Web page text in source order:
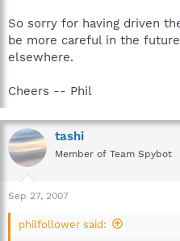
So sorry for having driven
be more careful in the
elsewhere.
Cheers -- Phil
tashi
Member of Team Spybot
Sep 27, 2007
philfollower said: